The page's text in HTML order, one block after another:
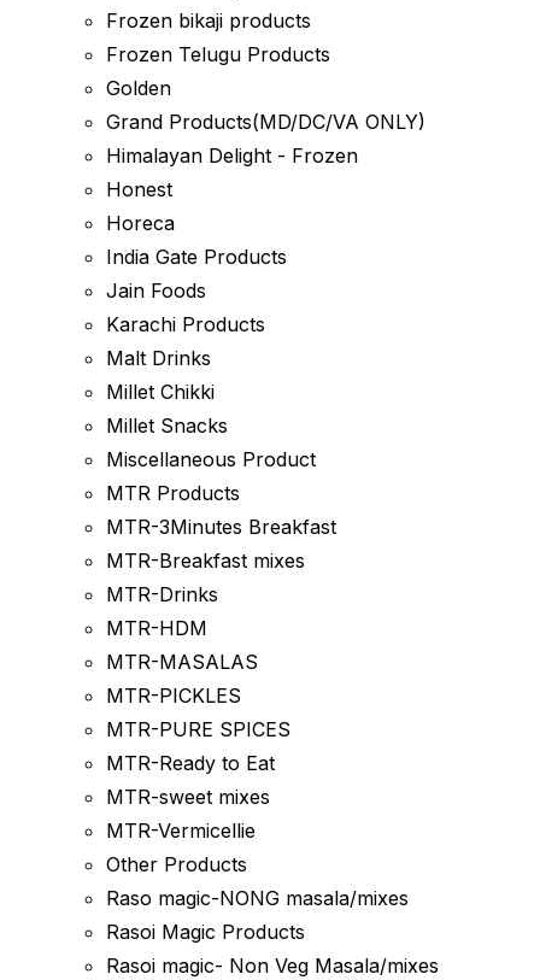
Frozen bikaji products
Frozen Telugu Products
Golden
Grand Products(MD/DC/VA ONLY)
Himalayan Delight - Frozen
Honest
Horeca
India Gate Products
Jain Foods
Karachi Products
Malt Drinks
Millet Chikki
Millet Snacks
Miscellaneous Product
MTR Products
MTR-3Minutes Breakfast
MTR-Breakfast mixes
MTR-Drinks
MTR-HDM
MTR-MASALAS
MTR-PICKLES
MTR-PURE SPICES
MTR-Ready to Eat
MTR-sweet mixes
MTR-Vermicellie
Other Products
Raso magic-NONG masala/mixes
Rasoi Magic Products
Rasoi magic- Non Veg Masala/mixes